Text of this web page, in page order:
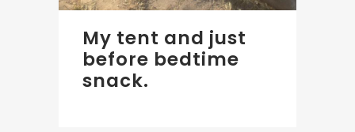
My tent and just
before bedtime
snack.